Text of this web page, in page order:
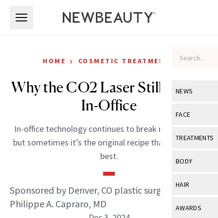
NEWS
View All
Industry &
FACE
View All
Eye Care
TREATMENTS
View All
BODY
View All
HAIR
View All
AWARDS
HOME › COSMETIC TREATMENTS
Why the CO2 Laser Still Reigns
In-Office
In-office technology continues to break new ground,
but sometimes it’s the original recipe that works the
best.
Sponsored by Denver, CO plastic surgeon
Philippe A. Capraro, MD